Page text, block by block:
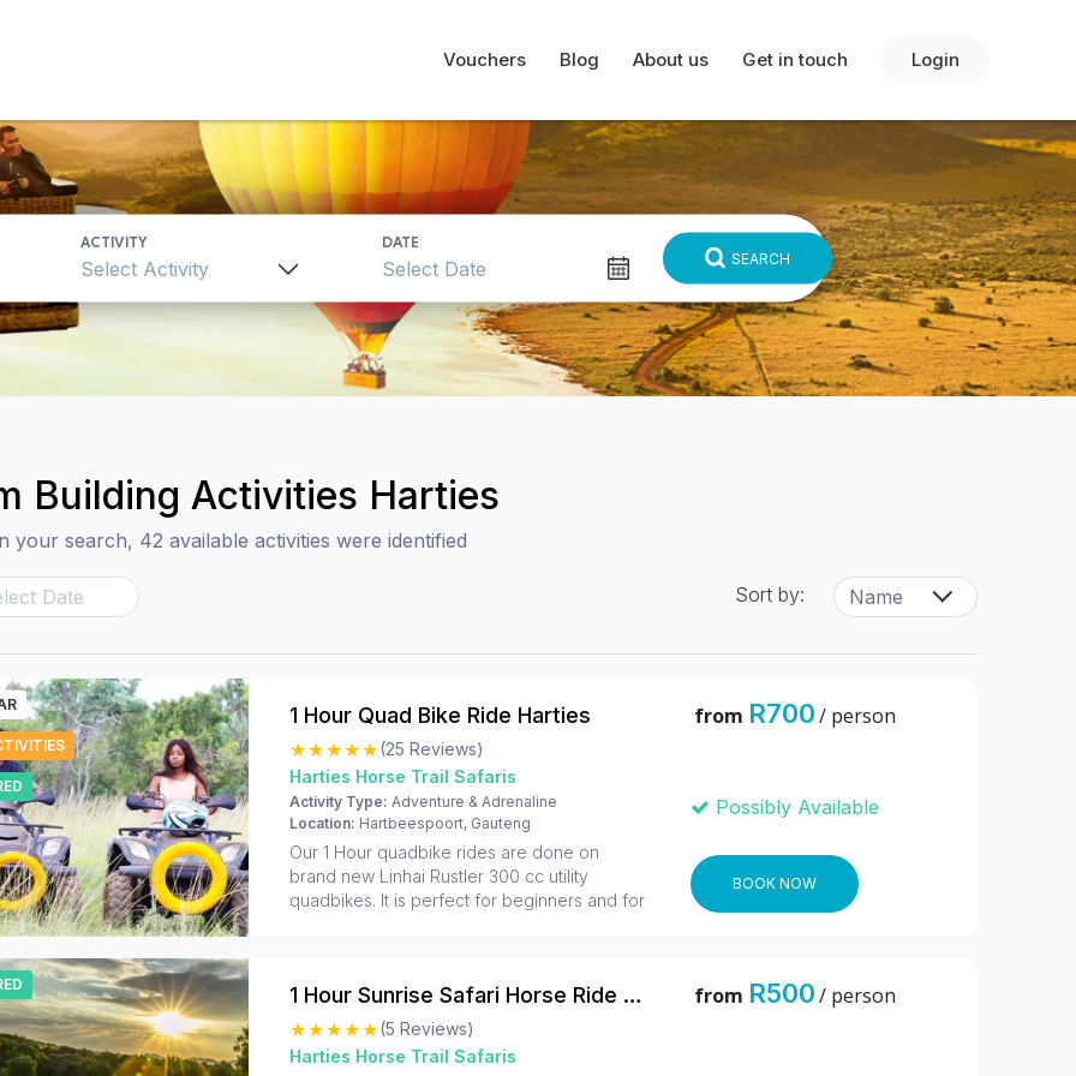
Vouchers Blog About us Get in touch Login
ACTIVITY
Select Activity
DATE
SEARCH
Building Activities Harties
your search, 42 available activities were identified
Sort by:
1 Hour Quad Bike Ride Harties
(25 Reviews)
Harties Horse Trail Safaris
Activity Type: Adventure & Adrenaline
Location: Hartbeespoort, Gauteng
Our 1 Hour quadbike rides are done on
brand new Linhai Rustler 300 cc utility
quadbikes. It is perfect for beginners and for
way. The track goes onto gravel roads which
goes all around the beautiful nature reserve
of Silkaatsnek Nature Reserve. Kids ages 3
and older can join their parents. 2 Guests can
from R700/ person
Possibly Available
BOOK NOW
1 Hour Sunrise Safari Horse Ride Harties
(5 Reviews)
Harties Horse Trail Safaris
from R500/ person